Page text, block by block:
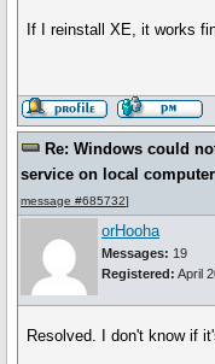
If I reinstall XE, it works
Re: Windows could
service on local computer
message #685732]
orHooha
Messages: 19
Registered: April
Resolved. I don't know if